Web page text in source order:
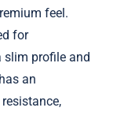
feel.
for
slim profile and
an